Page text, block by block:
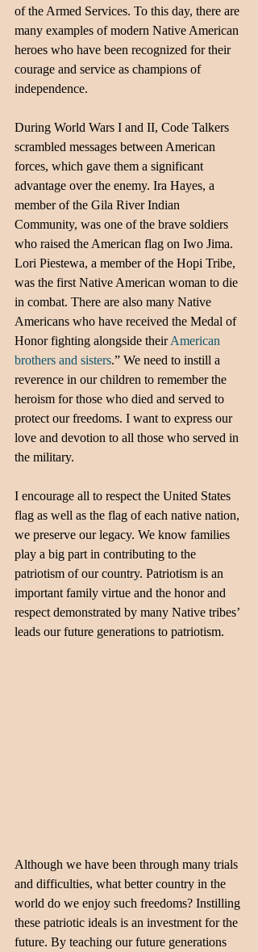
of the Armed Services. To this day, there are
many examples of modern Native American
heroes who have been recognized for their
courage and service as champions of
independence.
During World Wars I and II, Code Talkers
scrambled messages between American
forces, which gave them a significant
advantage over the enemy. Ira Hayes, a
member of the Gila River Indian
Community, was one of the brave soldiers
who raised the American flag on Iwo Jima.
Lori Piestewa, a member of the Hopi Tribe,
was the first Native American woman to die
in combat. There are also many Native
Americans who have received the Medal of
Honor fighting alongside their American
brothers and sisters.” We need to instill a
reverence in our children to remember the
heroism for those who died and served to
protect our freedoms. I want to express our
love and devotion to all those who served in
the military.
I encourage all to respect the United States
flag as well as the flag of each native nation,
we preserve our legacy. We know families
play a big part in contributing to the
patriotism of our country. Patriotism is an
important family virtue and the honor and
respect demonstrated by many Native tribes’
leads our future generations to patriotism.
Although we have been through many trials
and difficulties, what better country in the
world do we enjoy such freedoms? Instilling
these patriotic ideals is an investment for the
future. By teaching our future generations